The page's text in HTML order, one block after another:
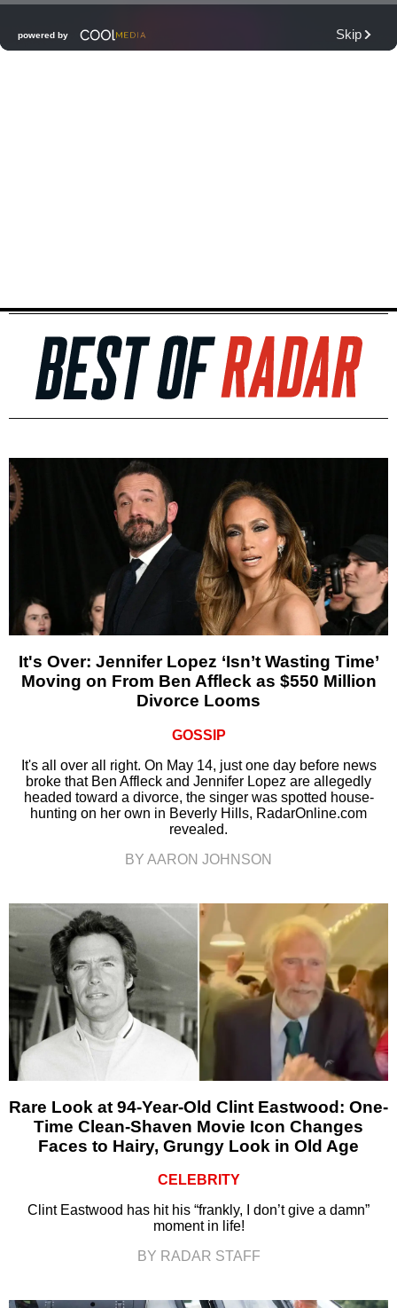
It's Over: Jennifer Lopez ‘Isn’t Wasting Time’
Moving on From Ben Affleck as $550 Million
Divorce Looms
GOSSIP
It's all over all right. On May 14, just one day before news
broke that Ben Affleck and Jennifer Lopez are allegedly
headed toward a divorce, the singer was spotted house-
hunting on her own in Beverly Hills, RadarOnline.com
revealed.
BY AARON JOHNSON
Rare Look at 94-Year-Old Clint Eastwood: One-
Time Clean-Shaven Movie Icon Changes
Faces to Hairy, Grungy Look in Old Age
CELEBRITY
Clint Eastwood has hit his “frankly, I don’t give a damn”
moment in life!
BY RADAR STAFF